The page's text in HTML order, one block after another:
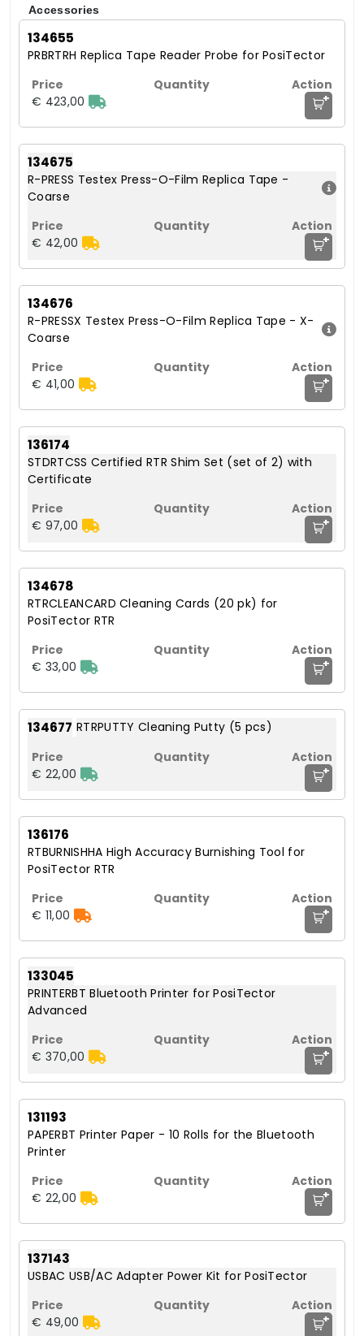
Accessories
134655
PRBRTRH Replica Tape Reader Probe for PosiTector
€ 423,00 +
134675
R-PRESS Testex Press-O-Film Replica Tape -
Coarse
€ 42,00 +
134676
R-PRESSX Testex Press-O-Film Replica Tape - X-
Coarse
€ 41,00 +
136174
STDRTCSS Certified RTR Shim Set (set of 2) with
Certificate
€ 97,00 +
134678
RTRCLEANCARD Cleaning Cards (20 pk) for
PosiTector RTR
€ 33,00 +
134677 RTRPUTTY Cleaning Putty (5 pcs)
€ 22,00 +
136176
RTBURNISHHA High Accuracy Burnishing Tool for
PosiTector RTR
€ 11,00 +
133045
PRINTERBT Bluetooth Printer for PosiTector
Advanced
€ 370,00 +
131193
PAPERBT Printer Paper - 10 Rolls for the Bluetooth
Printer
€ 22,00 +
137143
USBAC USB/AC Adapter Power Kit for PosiTector
€ 49,00 +